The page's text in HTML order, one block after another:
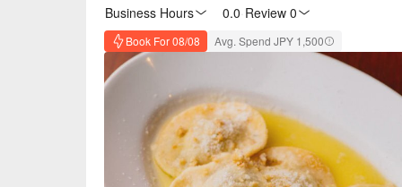
Business Hours
0.0 Review 0
Book For 08/08 Avg. Spend JPY 1,500